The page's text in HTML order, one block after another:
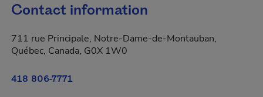
Contact information
711 rue Principale, Notre-Dame-de-Montauban,
Québec, Canada, G0X 1W0
418 806-7771